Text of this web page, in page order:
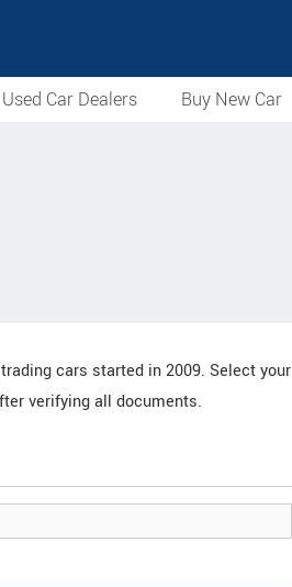
Used Car Dealers Buy New Car
cars started in 2009. Select your
verifying all documents.